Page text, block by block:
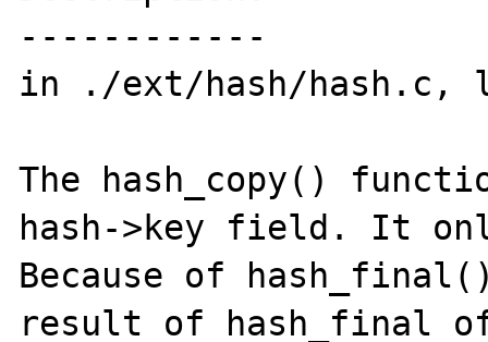
------------
in ./ext/hash/hash.c,
The hash_copy()
hash->key field. It
Because of
result of hash_final